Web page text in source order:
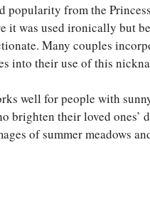
popularity from the
it was used ironically but
Many couples
into their use of this
well for people with
brighten their loved ones’
of summer meadows